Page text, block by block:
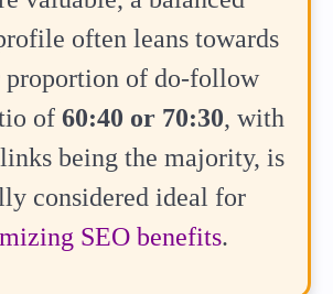
often leans towards
proportion of do-follow
of 60:40 or 70:30, with
being the majority, is
considered ideal for
SEO benefits.